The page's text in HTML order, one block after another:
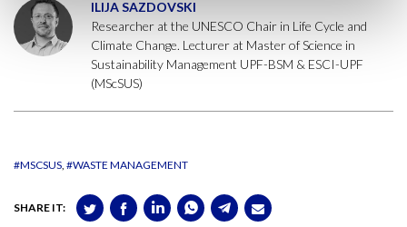
ILIJA SAZDOVSKI
Researcher at the UNESCO Chair in Life Cycle and
Climate Change. Lecturer at Master of Science in
Sustainability Management UPF-BSM & ESCI-UPF
(MScSUS)
#MSCSUS #WASTE MANAGEMENT
SHARE IT: